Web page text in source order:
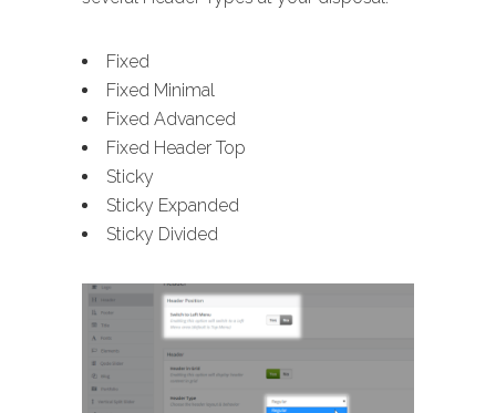
Fixed
Fixed Minimal
Fixed Advanced
Fixed Header Top
Sticky
Sticky Expanded
Sticky Divided